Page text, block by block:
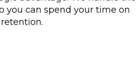
you can spend your time on